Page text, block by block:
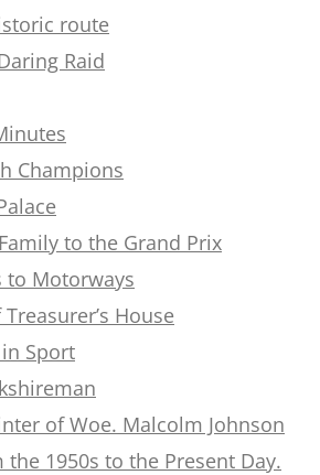
route
Raid
Champions
to the Grand Prix
to Motorways
House
Sport
of Woe. Malcolm Johnson
the 1950s to the Present Day.